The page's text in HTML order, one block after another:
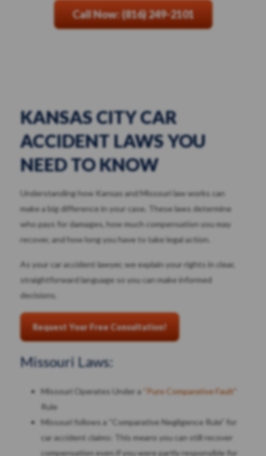
Call Now: (816) 249-2101
KANSAS CITY CAR
ACCIDENT LAWS YOU
NEED TO KNOW
Understanding how Kansas and Missouri law works can
make a big difference in your case. These laws determine
who pays for damages, how much compensation you may
recover, and how long you have to take legal action.
As your car accident lawyer, we explain your rights in clear,
straightforward language so you can make informed
decisions.
Request Your Free Consultation!
Missouri Laws:
Missouri Operates Under a “Pure Comparative Fault”
Rule
Missouri follows a “Comparative Negligence Rule” for
car accident claims: This means you can still recover
compensation even if you were partly responsible for